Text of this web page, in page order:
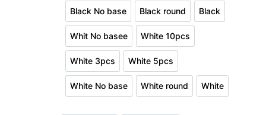
Black No base
Black No base
Black round
Black round
Black
Black
Whit No basee
Whit No basee
White 10pcs
White 10pcs
White 3pcs
White 3pcs
White 5pcs
White 5pcs
White No base
White No base
White round
White round
White
White